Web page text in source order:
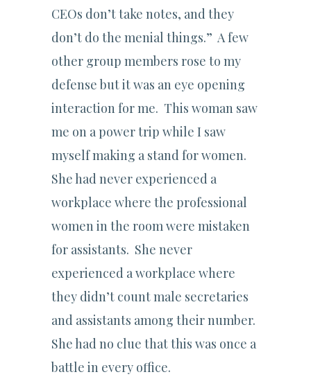
CEOs don’t take notes, and they
don’t do the menial things.” A few
other group members rose to my
defense but it was an eye opening
interaction for me. This woman saw
me on a power trip while I saw
myself making a stand for women.
She had never experienced a
workplace where the professional
women in the room were mistaken
for assistants. She never
experienced a workplace where
they didn’t count male secretaries
and assistants among their number.
She had no clue that this was once a
battle in every office.